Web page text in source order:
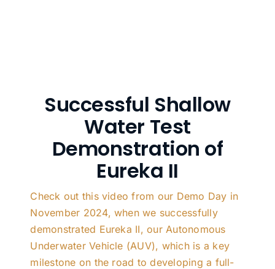
Successful Shallow
Water Test
Demonstration of
Eureka II
Check out this video from our Demo Day in
November 2024, when we successfully
demonstrated Eureka II, our Autonomous
Underwater Vehicle (AUV), which is a key
milestone on the road to developing a full-